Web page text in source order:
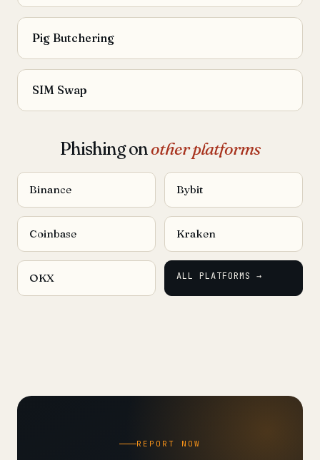
Pig Butchering
SIM Swap
Phishing onother platforms
Binance Bybit
Coinbase Kraken
OKX ALL PLATFORMS →
REPORT NOW